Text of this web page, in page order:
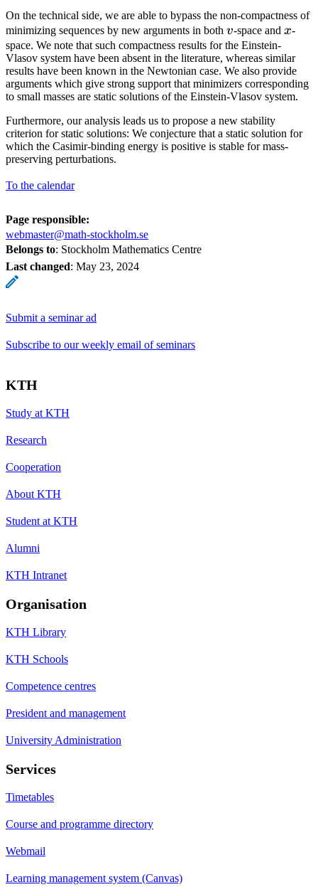
On the technical side, we are able to bypass the non-compactness of
minimizing sequences by new arguments in both v
v-space and x
x-
space. We note that such compactness results for the Einstein-
Vlasov system have been absent in the literature, whereas similar
results have been known in the Newtonian case. We also provide
arguments which give strong support that minimizers corresponding
to small masses are static solutions of the Einstein-Vlasov system.
Furthermore, our analysis leads us to propose a new stability
criterion for static solutions: We conjecture that a static solution for
which the Casimir-binding energy is positive is stable for mass-
preserving perturbations.
To the calendar
Page responsible:
webmaster@math-stockholm.se
Belongs to: Stockholm Mathematics Centre
Last changed: May 23, 2024
Submit a seminar ad
Subscribe to our weekly email of seminars
KTH
Study at KTH
Research
Cooperation
About KTH
Student at KTH
Alumni
KTH Intranet
Organisation
KTH Library
KTH Schools
Competence centres
President and management
University Administration
Services
Timetables
Course and programme directory
Webmail
Learning management system (Canvas)